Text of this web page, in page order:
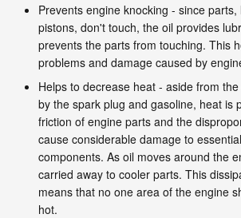
Prevents engine knocking - since
pistons, don't touch, the oil provides
prevents the parts from touching. This
problems and damage caused by
Helps to decrease heat - aside from
by the spark plug and gasoline, heat is
friction of engine parts and the
cause considerable damage to
components. As oil moves around the
carried away to cooler parts. This
means that no one area of the engine
hot.